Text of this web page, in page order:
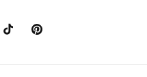
TikTokPinterest